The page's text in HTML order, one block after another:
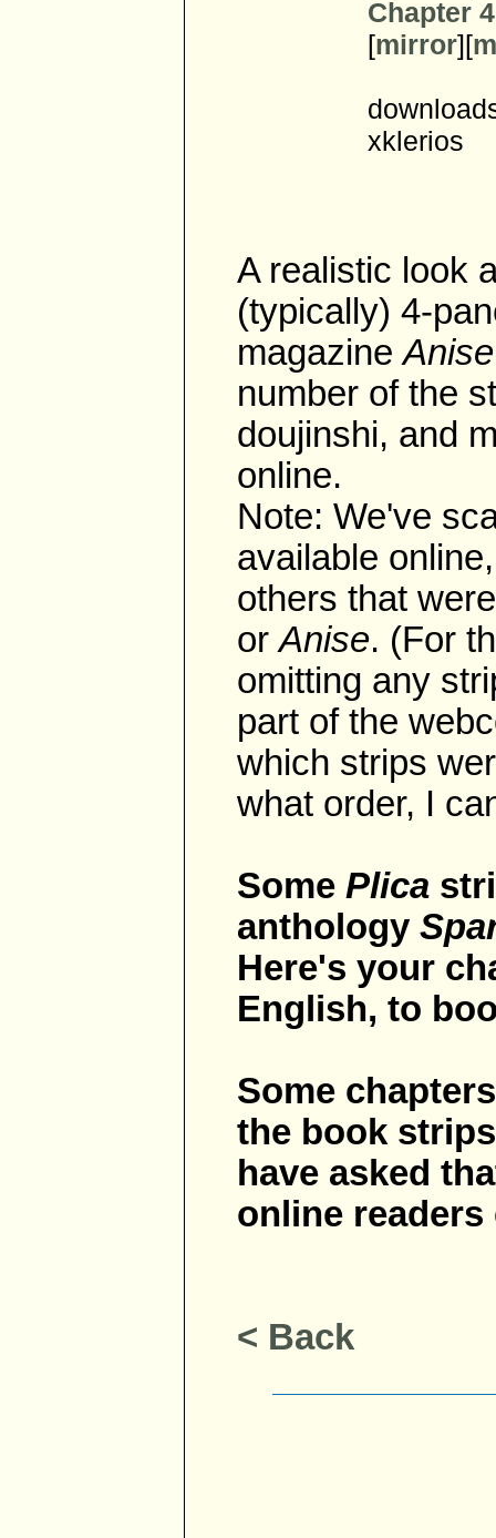
Chapter 4
[mirror][
xklerios
A realistic look
(typically) 4-
magazineAnise
number of the
doujinshi, and
online.
Note: We've
available
others that
orAnise. (For
omitting any
part of the
which strips
what order, I
Some Plica
anthology
Here's your
English, to
Some
the book
have asked
online readers
< Back